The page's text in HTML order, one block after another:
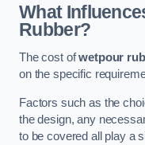
What
Rubber?
The cost ofwetpour
on the specific
Factors such as the
the design, any
to be covered all play a